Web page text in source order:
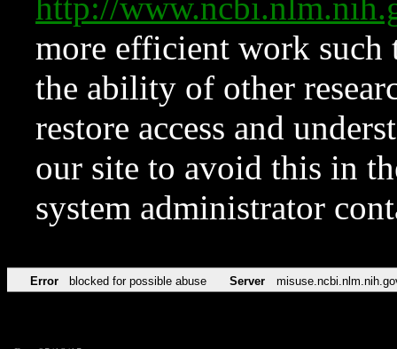
http://
more efficient work such
the ability of other
restore access and
our site to avoid this in
system administrator
Error blocked for possible abuse Server